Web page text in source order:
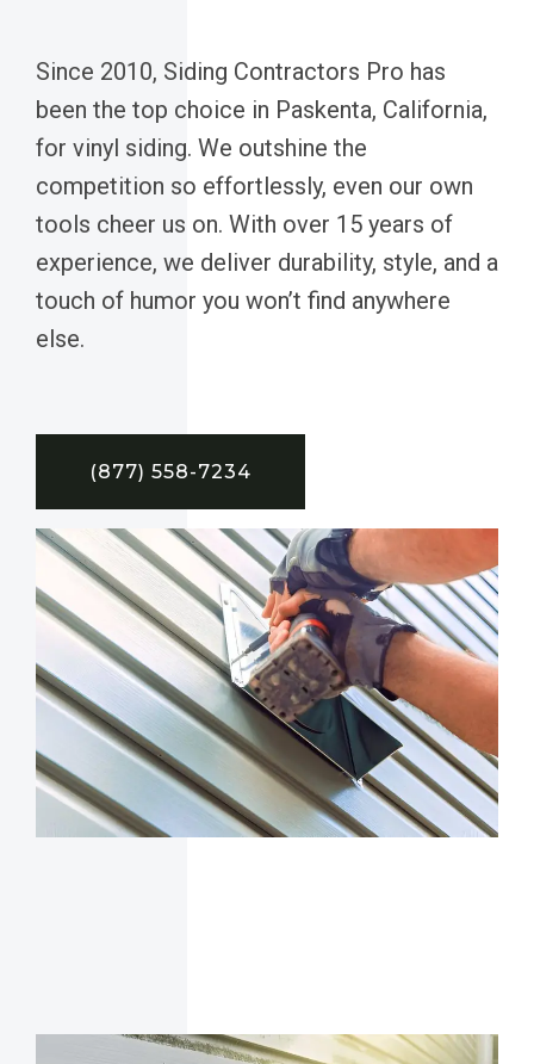
Since 2010, Siding Contractors Pro has
been the top choice in Paskenta, California,
for vinyl siding. We outshine the
competition so effortlessly, even our own
tools cheer us on. With over 15 years of
experience, we deliver durability, style, and a
touch of humor you won’t find anywhere
else.
(877) 558-7234